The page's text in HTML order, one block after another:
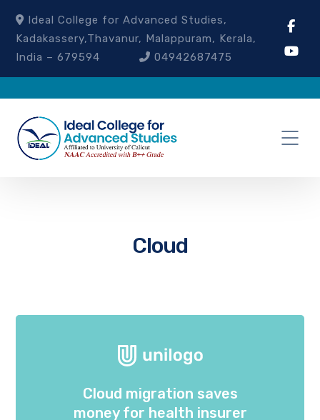
Ideal College for Advanced Studies,
Kadakassery,Thavanur, Malappuram, Kerala,
India – 679594
04942687475
Cloud
Cloud migration saves
money for health insurer